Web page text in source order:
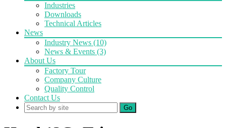
Industries
Downloads
Technical Articles
News
Industry News (10)
News & Events (3)
About Us
Factory Tour
Company Culture
Quality Control
Contact Us
Go